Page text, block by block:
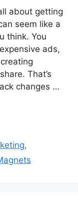
about getting
seem like a
think. You
ads,
That’s
changes …
,